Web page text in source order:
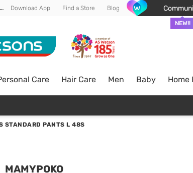
Enjoy FREE DELIVERY min spend of RM 100* (WM) *T&Cs apply Download App Find a Store Blog
NEW!!
Care Hair Care Men Baby Home
STANDARD PANTS L 48S
MAMYPOKO